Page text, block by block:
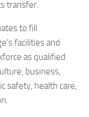
transfer.
to fill
facilities and
as qualified
business,
safety, health care,